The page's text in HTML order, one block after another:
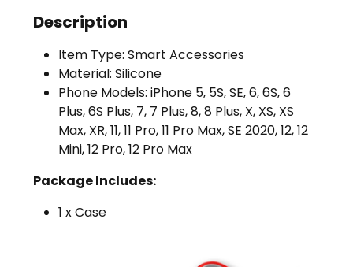
Description
Item Type: Smart Accessories
Material: Silicone
Phone Models: iPhone 5, 5S, SE, 6, 6S, 6
Plus, 6S Plus, 7, 7 Plus, 8, 8 Plus, X, XS, XS
Max, XR, 11, 11 Pro, 11 Pro Max, SE 2020, 12, 12
Mini, 12 Pro, 12 Pro Max
Package Includes:
1 x Case